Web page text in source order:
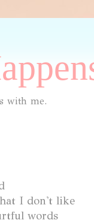
with me.
I don't like
words